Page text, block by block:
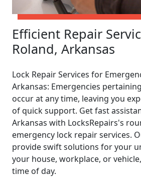
Efficient Repair
Roland, Arkansas
Lock Repair Services for
Arkansas: Emergencies
occur at any time, leaving you
of quick support. Get fast
Arkansas with LocksRepairs's
emergency lock repair services.
provide swift solutions for your
your house, workplace, or
time of day.